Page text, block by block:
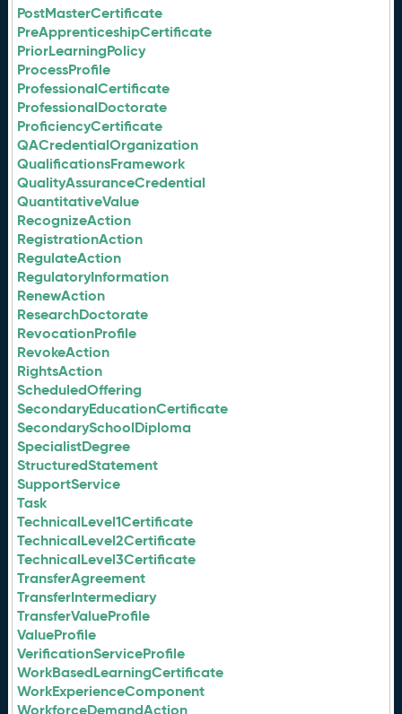
PostMasterCertificate
PreApprenticeshipCertificate
PriorLearningPolicy
ProcessProfile
ProfessionalCertificate
ProfessionalDoctorate
ProficiencyCertificate
QACredentialOrganization
QualificationsFramework
QualityAssuranceCredential
QuantitativeValue
RecognizeAction
RegistrationAction
RegulateAction
RegulatoryInformation
RenewAction
ResearchDoctorate
RevocationProfile
RevokeAction
RightsAction
ScheduledOffering
SecondaryEducationCertificate
SecondarySchoolDiploma
SpecialistDegree
StructuredStatement
SupportService
Task
TechnicalLevel1Certificate
TechnicalLevel2Certificate
TechnicalLevel3Certificate
TransferAgreement
TransferIntermediary
TransferValueProfile
ValueProfile
VerificationServiceProfile
WorkBasedLearningCertificate
WorkExperienceComponent
WorkforceDemandAction